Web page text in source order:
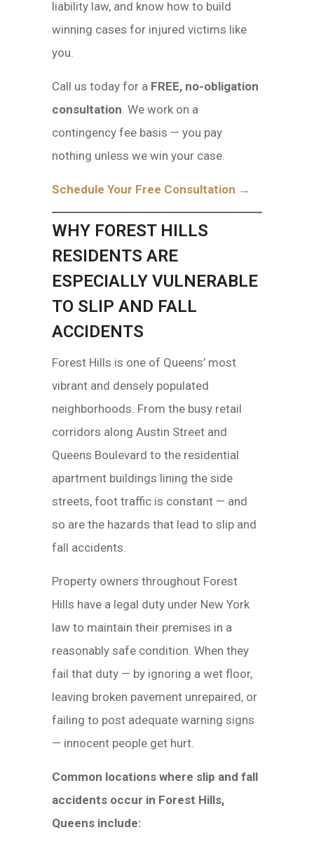
liability law, and know how to build
winning cases for injured victims like
you.
Call us today for a FREE, no-obligation
consultation. We work on a
contingency fee basis — you pay
nothing unless we win your case.
Schedule Your Free Consultation →
WHY FOREST HILLS
RESIDENTS ARE
ESPECIALLY VULNERABLE
TO SLIP AND FALL
ACCIDENTS
Forest Hills is one of Queens’ most
vibrant and densely populated
neighborhoods. From the busy retail
corridors along Austin Street and
Queens Boulevard to the residential
apartment buildings lining the side
streets, foot traffic is constant — and
so are the hazards that lead to slip and
fall accidents.
Property owners throughout Forest
Hills have a legal duty under New York
law to maintain their premises in a
reasonably safe condition. When they
fail that duty — by ignoring a wet floor,
leaving broken pavement unrepaired, or
failing to post adequate warning signs
— innocent people get hurt.
Common locations where slip and fall
accidents occur in Forest Hills,
Queens include: